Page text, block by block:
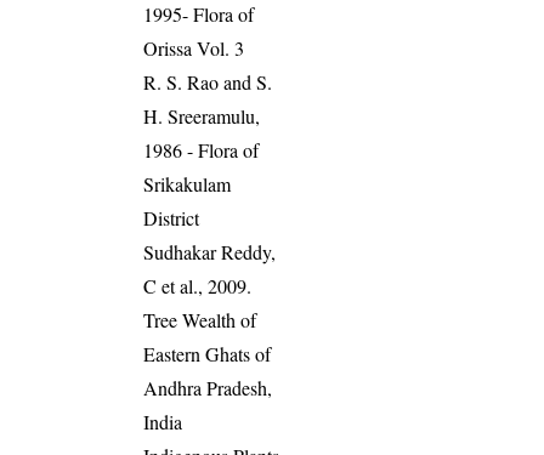
1995- Flora of
Orissa Vol. 3
R. S. Rao and S.
H. Sreeramulu,
1986 - Flora of
Srikakulam
District
Sudhakar Reddy,
C et al., 2009.
Tree Wealth of
Eastern Ghats of
Andhra Pradesh,
India